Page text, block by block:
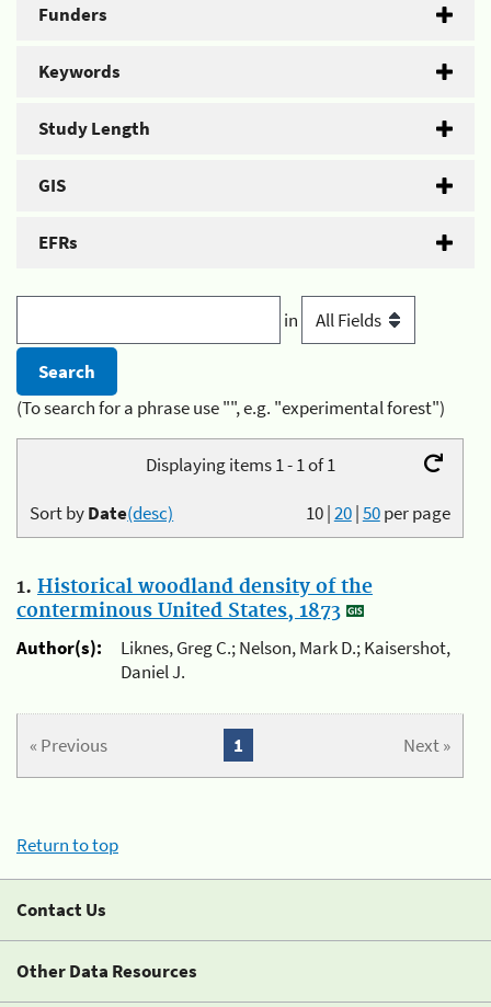
Funders
Keywords
Study Length
GIS
EFRs
in
(To search for a phrase use "", e.g. "experimental forest")
Displaying items 1 - 1 of 1
10|20|50per page
Sort byDate(desc)
1. Historical woodland density of the
conterminous United States, 1873
Author(s):
Liknes, Greg C.; Nelson, Mark D.; Kaisershot,
Daniel J.
« Previous Next »
1
Return to top
Contact Us
Other Data Resources